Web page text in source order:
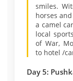
smiles.
horses
a camel
local
of War,
to hotel /
Day 5: